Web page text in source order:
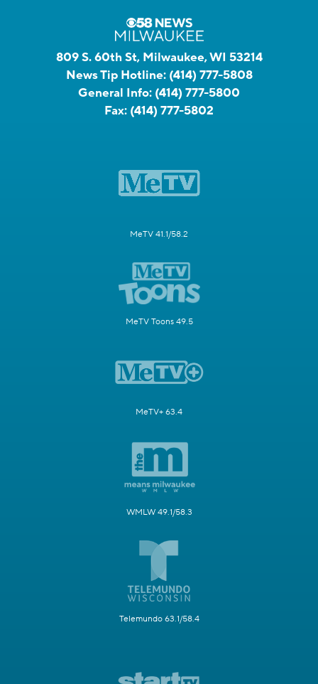
809 S. 60th St, Milwaukee, WI 53214
News Tip Hotline: (414) 777-5808
General Info: (414) 777-5800
Fax: (414) 777-5802
MeTV 41.1/58.2
MeTV Toons 49.5
MeTV+ 63.4
WMLW 49.1/58.3
Telemundo 63.1/58.4